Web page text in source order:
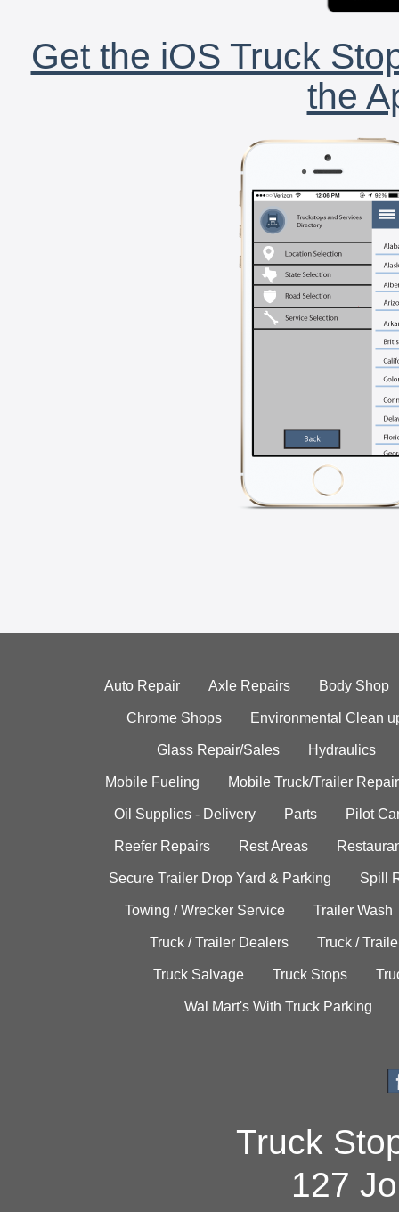
Get the iOS Truck
the
Auto Repair Axle Repairs Body Shop
Chrome Shops Environmental Clean
Glass Repair/Sales Hydraulics
Mobile Fueling Mobile Truck/Trailer Repair
Oil Supplies - Delivery Parts Pilot
Reefer Repairs Rest Areas
Secure Trailer Drop Yard & Parking Spill
Towing / Wrecker Service Trailer Wash
Truck / Trailer Dealers Truck /
Truck Salvage Truck Stops
Wal Mart's With Truck Parking
Truck
127